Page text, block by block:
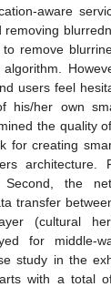
aware
removing
remove
users feel
his/her own
the quality
for creating
Second, the
transfer
(cultural
for middle-
study in the
with a total